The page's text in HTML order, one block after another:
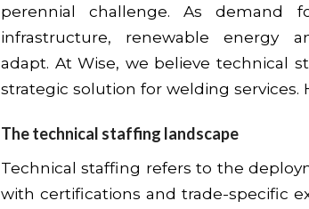
perennial challenge. As demand
infrastructure, renewable energy
adapt. At Wise, we believe technical
strategic solution for welding services.
The technical staffing landscape
Technical staffing refers to the
with certifications and trade-specific